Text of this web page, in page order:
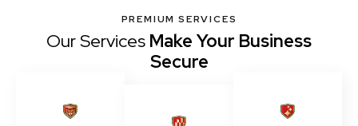
PREMIUM SERVICES
Our Services Make Your Business
Secure